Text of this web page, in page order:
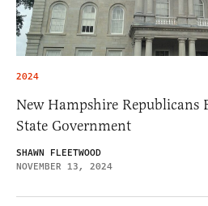
2024
New Hampshire
State Government
SHAWN FLEETWOOD
NOVEMBER 13, 2024